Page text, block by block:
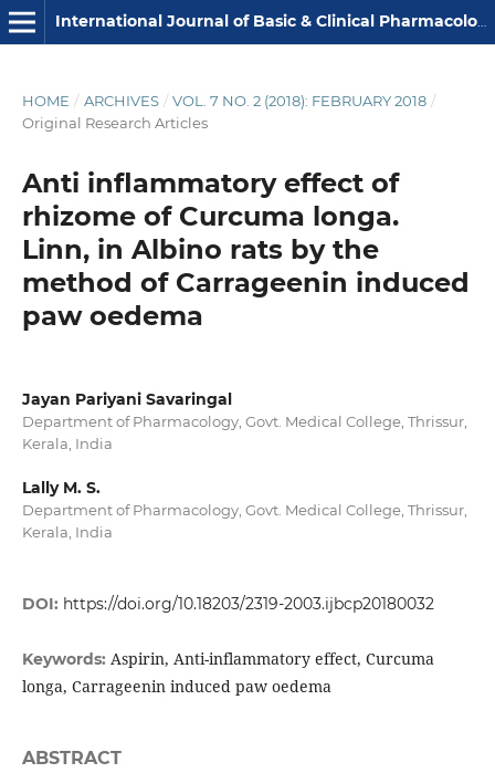
International Journal of Basic & Clinical Pharmacology
HOME / ARCHIVES / VOL. 7 NO. 2 (2018): FEBRUARY 2018 /
Original Research Articles
Anti inflammatory effect of
rhizome of Curcuma longa.
Linn, in Albino rats by the
method of Carrageenin induced
paw oedema
Jayan Pariyani Savaringal
Department of Pharmacology, Govt. Medical College, Thrissur,
Kerala, India
Lally M. S.
Department of Pharmacology, Govt. Medical College, Thrissur,
Kerala, India
DOI: https://doi.org/10.18203/2319-2003.ijbcp20180032
Keywords: Aspirin, Anti-inflammatory effect, Curcuma
longa, Carrageenin induced paw oedema
ABSTRACT